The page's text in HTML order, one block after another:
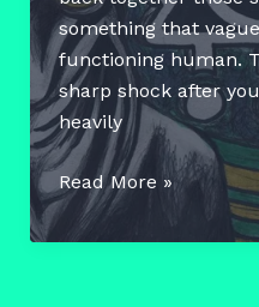
something that
functioning human.
sharp shock after
heavily
Boomtown
Review
2016
Read More »